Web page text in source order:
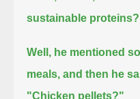
sustainable
Well, he mentioned
meals, and then he
"Chicken pellets?"